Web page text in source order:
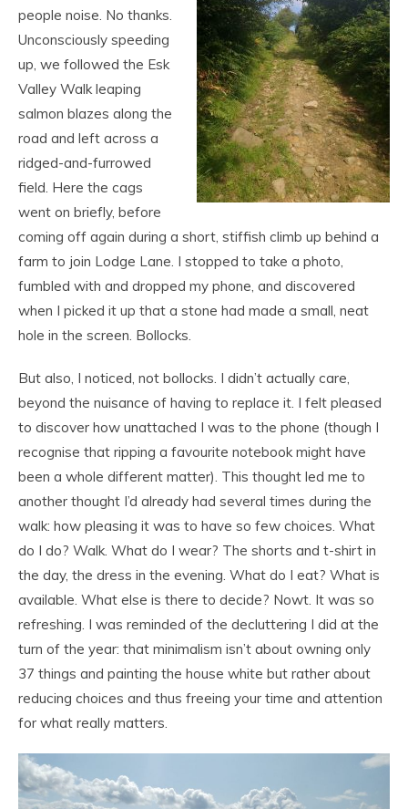
people noise. No thanks.
Unconsciously speeding
up, we followed the Esk
Valley Walk leaping
salmon blazes along the
road and left across a
ridged-and-furrowed
field. Here the cags
went on briefly, before
coming off again during a short, stiffish climb up behind a
farm to join Lodge Lane. I stopped to take a photo,
fumbled with and dropped my phone, and discovered
when I picked it up that a stone had made a small, neat
hole in the screen. Bollocks.
But also, I noticed, not bollocks. I didn’t actually care,
beyond the nuisance of having to replace it. I felt pleased
to discover how unattached I was to the phone (though I
recognise that ripping a favourite notebook might have
been a whole different matter). This thought led me to
another thought I’d already had several times during the
walk: how pleasing it was to have so few choices. What
do I do? Walk. What do I wear? The shorts and t-shirt in
the day, the dress in the evening. What do I eat? What is
available. What else is there to decide? Nowt. It was so
refreshing. I was reminded of the decluttering I did at the
turn of the year: that minimalism isn’t about owning only
37 things and painting the house white but rather about
reducing choices and thus freeing your time and attention
for what really matters.